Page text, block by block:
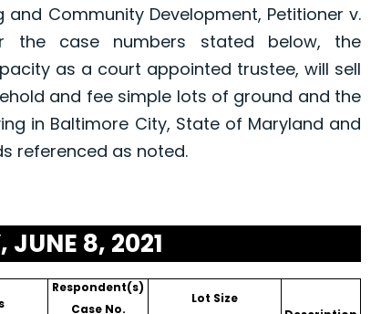
Community Development, Petitioner v.
the case numbers stated below, the
as a court appointed trustee, will sell
and fee simple lots of ground and the
in Baltimore City, State of Maryland and
referenced as noted.
JUNE 8, 2021
Respondent(s)
Case No.
Lot Size